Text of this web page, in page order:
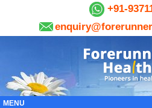
+91-
MENU